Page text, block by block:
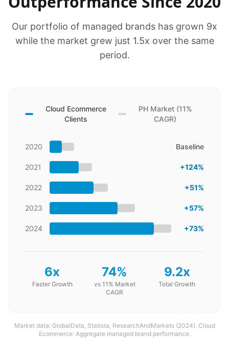
Our portfolio of managed brands has grown 9x
while the market grew just 1.5x over the same
period.
Cloud Ecommerce
Clients
PH Market (11%
CAGR)
2020 Baseline
2021 +124%
2022 +51%
2023 +57%
2024 +73%
6x
Faster Growth
74%
vs 11% Market
CAGR
9.2x
Total Growth
Market data: GlobalData, Statista, ResearchAndMarkets (2024). Cloud
Ecommerce: Aggregate managed brand performance.